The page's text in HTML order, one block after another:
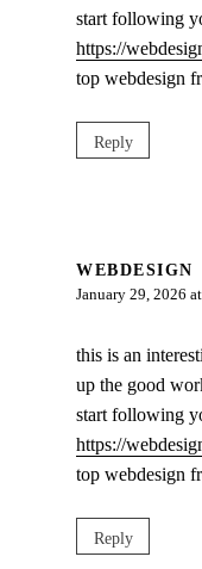
start following
https://
top webdesign
Reply
WEBDESIGN
January 29, 2026
this is an
up the good
start following
https://
top webdesign
Reply